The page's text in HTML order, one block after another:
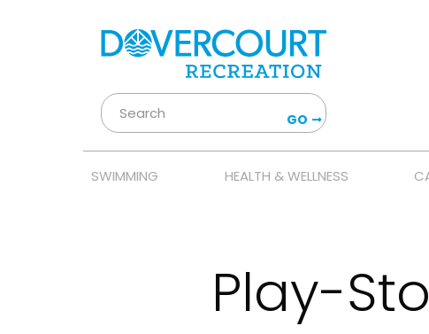
GO
SWIMMING HEALTH & WELLNESS
Play-